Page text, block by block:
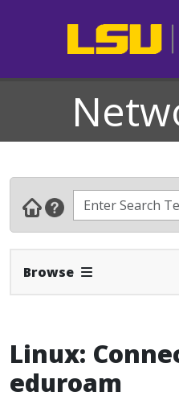
Browse Expand Navbar
Linux:
eduroam